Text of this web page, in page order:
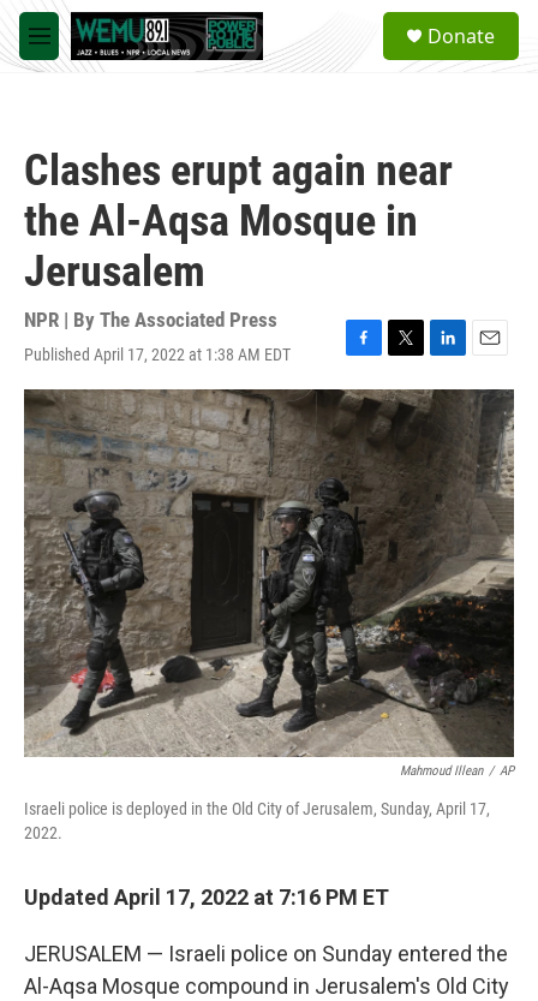
Skip to main content
M
e
a
Donate
Clashes erupt again near
the Al-Aqsa Mosque in
Jerusalem
NPR | By The Associated Press
Published April 17, 2022 at 1:38 AM EDT
F
a
c
e
b
o
o
k
T
w
i
t
t
e
L
i
n
k
e
d
n
E
m
a
i
Mahmoud Illean / AP
Israeli police is deployed in the Old City of Jerusalem, Sunday, April 17,
2022.
Updated April 17, 2022 at 7:16 PM ET
JERUSALEM — Israeli police on Sunday entered the
Al-Aqsa Mosque compound in Jerusalem's Old City